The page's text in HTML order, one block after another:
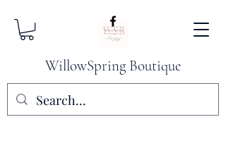
WillowSpring Boutique